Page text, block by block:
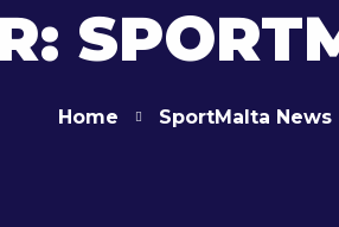
Home SportMalta News